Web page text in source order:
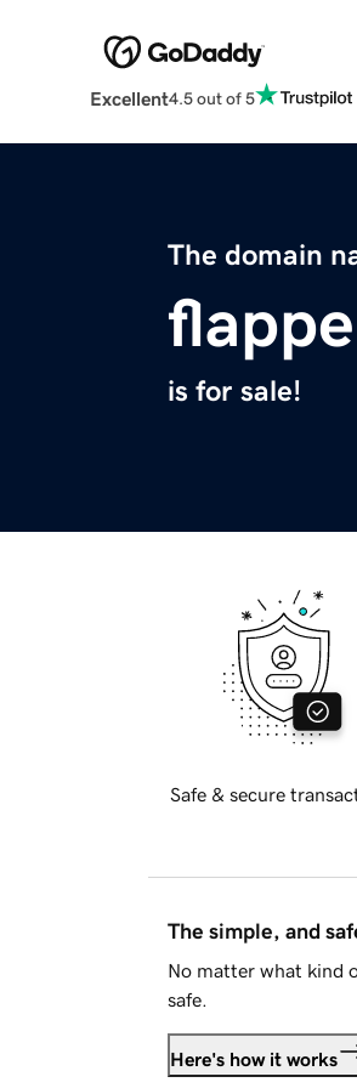
Excellent4.5 out of 5
The domain
is for sale!
Safe & secure
The simple, and
No matter what kind
safe.
Here's how it works